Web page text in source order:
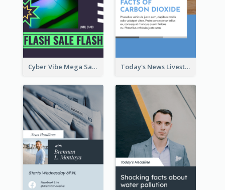
Cyber Vibe Mega Sale Instagram Stories Design Today's News Livestream Instagram Story